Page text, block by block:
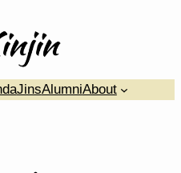
JinsAlumniAbout